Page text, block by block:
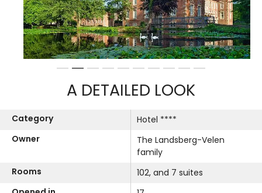
1 2 3 4 5 6 7 8 9 10
A DETAILED LOOK
Category
Hotel ****
Owner
The Landsberg-Velen
family
Rooms
102, and 7 suites